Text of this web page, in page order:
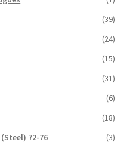
(39)
(24)
(15)
(31)
(6)
(18)
72-76
(3)